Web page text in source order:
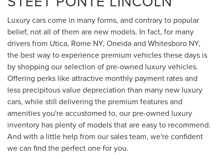
Luxury cars come in many forms, and contrary to popular
belief, not all of them are new models. In fact, for many
drivers from Utica, Rome NY, Oneida and Whitesboro NY,
the best way to experience premium vehicles these days is
by shopping our selection of pre-owned luxury vehicles.
Offering perks like attractive monthly payment rates and
less precipitous value depreciation than many new luxury
cars, while still delivering the premium features and
amenities you're accustomed to, our pre-owned luxury
inventory has plenty of models that are easy to recommend.
And with a little help from our sales team, we're confident
we can find the perfect one for you.